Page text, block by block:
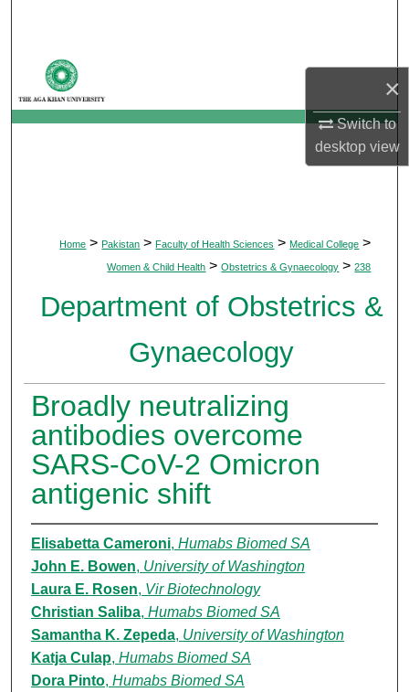
×
Switch to
desktopview
My Account
Home > Pakistan > Faculty of Health Sciences > Medical College >
Women & Child Health > Obstetrics & Gynaecology > 238
Department of Obstetrics &
Gynaecology
Broadly neutralizing
antibodies overcome
SARS-CoV-2 Omicron
antigenic shift
Elisabetta Cameroni, Humabs Biomed SA
John E. Bowen, University of Washington
Laura E. Rosen, Vir Biotechnology
Christian Saliba, Humabs Biomed SA
Samantha K. Zepeda, University of Washington
Katja Culap, Humabs Biomed SA
Dora Pinto, Humabs Biomed SA